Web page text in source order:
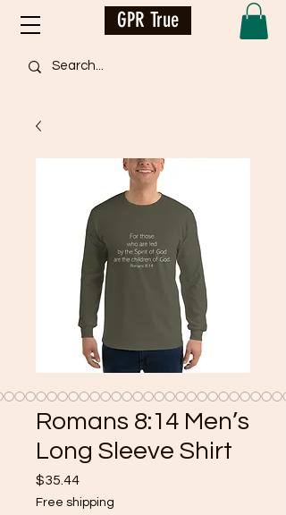
GPR True
Romans 8:14 Men’s
Long Sleeve Shirt
$35.44Price
Free shipping